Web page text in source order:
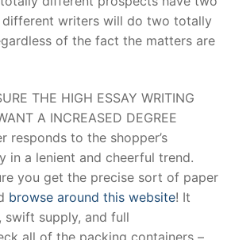
writers will do two totally
of the fact the matters are
THE HIGH ESSAY WRITING
A INCREASED DEGREE
responds to the shopper’s
in a lenient and cheerful trend.
you get the precise sort of paper
browse around this website! It
swift supply, and full